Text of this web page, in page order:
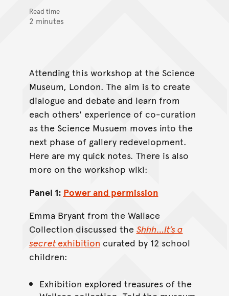
Read time
2 minutes
Attending this workshop at the Science
Museum, London. The aim is to create
dialogue and debate and learn from
each others' experience of co-curation
as the Science Musuem moves into the
next phase of gallery redevelopment.
Here are my quick notes. There is also
more on the workshop wiki:
Panel 1: Power and permission
Emma Bryant from the Wallace
Collection discussed the Shhh…It’s a
secret exhibition curated by 12 school
children:
Exhibition explored treasures of the